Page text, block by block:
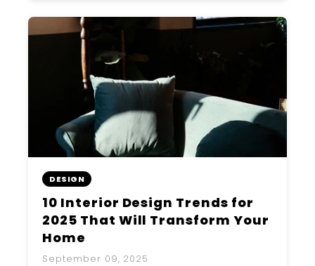
DESIGN
10 Interior Design Trends for
2025 That Will Transform Your
Home
September 09, 2025